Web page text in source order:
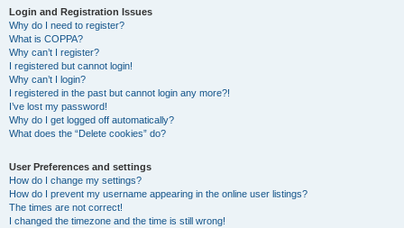
Login and Registration Issues
Why do I need to register?
What is COPPA?
Why can’t I register?
I registered but cannot login!
Why can’t I login?
I registered in the past but cannot login any more?!
I’ve lost my password!
Why do I get logged off automatically?
What does the “Delete cookies” do?
User Preferences and settings
How do I change my settings?
How do I prevent my username appearing in the online user listings?
The times are not correct!
I changed the timezone and the time is still wrong!